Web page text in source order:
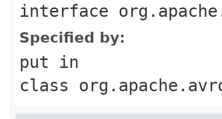
interface
Specified by:
put in
class